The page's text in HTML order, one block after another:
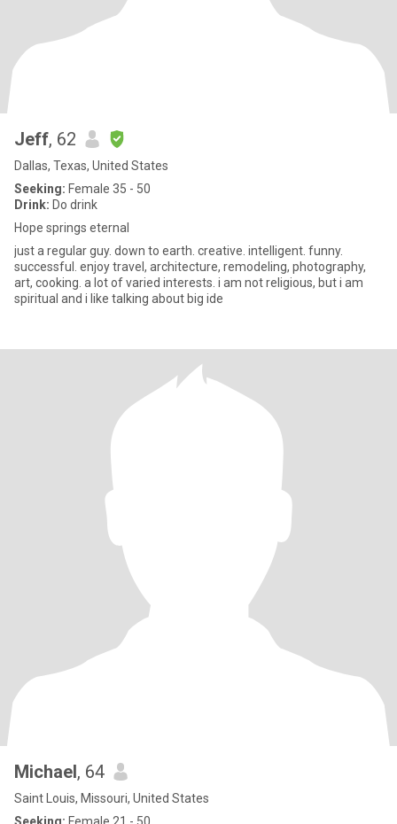
Jeff, 62
Dallas, Texas, United States
Seeking: Female 35 - 50
Drink: Do drink
Hope springs eternal
just a regular guy. down to earth. creative. intelligent. funny.
successful. enjoy travel, architecture, remodeling, photography,
art, cooking. a lot of varied interests. i am not religious, but i am
spiritual and i like talking about big ide
Michael, 64
Saint Louis, Missouri, United States